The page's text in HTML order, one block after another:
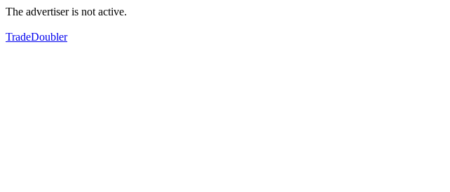
The advertiser is not active.
TradeDoubler